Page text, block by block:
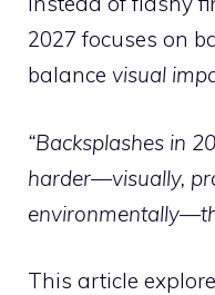
2027 focuses on
balance visual
“Backsplashes in
harder—visually,
This article